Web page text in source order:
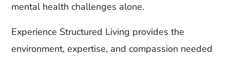
mental health challenges alone.
Experience Structured Living provides the
environment, expertise, and compassion needed